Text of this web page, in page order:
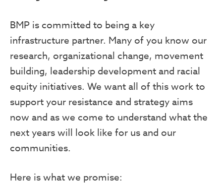
BMP is committed to being a key
infrastructure partner. Many of you know our
research, organizational change, movement
building, leadership development and racial
equity initiatives. We want all of this work to
support your resistance and strategy aims
now and as we come to understand what the
next years will look like for us and our
communities.
Here is what we promise: